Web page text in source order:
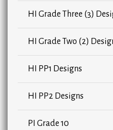
HI Grade Three (3)
HI Grade Two (2)
HI PP1 Designs
HI PP2 Designs
PI Grade 10